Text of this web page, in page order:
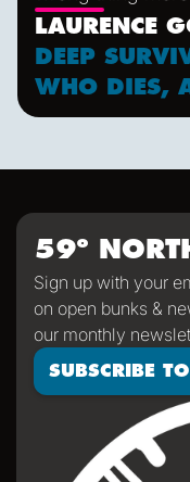
LAURENCE
DEEP
WHO DIES,
59º
Sign up with your
on open bunks &
our monthly
SUBSCRIBE